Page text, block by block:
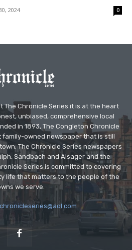
2024 0
The Chronicle Series it is at the heart
unbiased, comprehensive local
in 1893, The Congleton Chronicle
owned newspaper that is still
The Chronicle Series newspapers
Sandbach and Alsager and the
Series is committed to covering
life that matters to the people of the
we serve.
chronicleseries@aol.com